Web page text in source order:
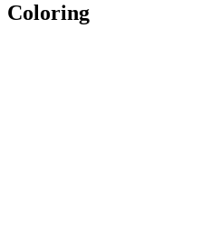
Coloring